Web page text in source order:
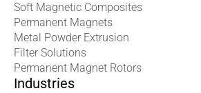
Soft Magnetic Composites
Permanent Magnets
Metal Powder Extrusion
Filter Solutions
Permanent Magnet Rotors
Industries